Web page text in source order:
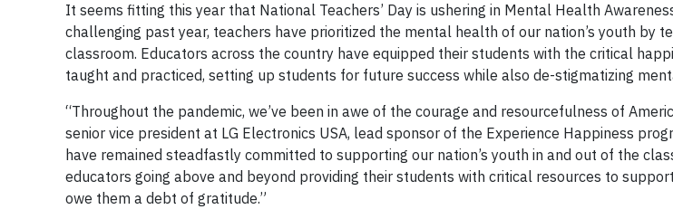
It seems fitting this year that National Teachers’ Day is ushering in Mental Health
challenging past year, teachers have prioritized the mental health of our nation’s youth by
classroom. Educators across the country have equipped their students with the critical
taught and practiced, setting up students for future success while also de-stigmatizing
“Throughout the pandemic, we’ve been in awe of the courage and resourcefulness of
senior vice president at LG Electronics USA, lead sponsor of the Experience Happiness
have remained steadfastly committed to supporting our nation’s youth in and out of the
educators going above and beyond providing their students with critical resources to
owe them a debt of gratitude.”